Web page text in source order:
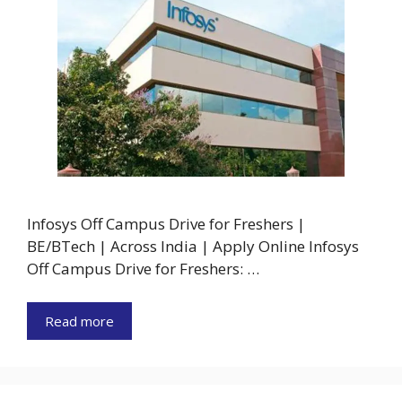
Infosys Off Campus Drive for Freshers |
BE/BTech | Across India | Apply Online Infosys
Off Campus Drive for Freshers: …
Read more